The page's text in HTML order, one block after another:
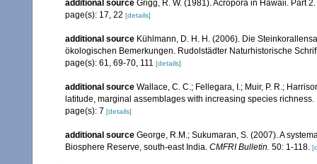
additional source Grigg, R. W. (1981). Acropora in Hawaii. Part
page(s): 17, 22 [details]
additional source Kühlmann, D. H. H. (2006). Die
ökologischen Bemerkungen. Rudolstädter Naturhistorische
page(s): 61, 69-70, 111 [details]
additional source Wallace, C. C.; Fellegara, I.; Muir, P. R.;
latitude, marginal assemblages with increasing species
page(s): 7 [details]
additional source George, R.M.; Sukumaran, S. (2007). A
Biosphere Reserve, south-east India. CMFRI Bulletin. 50: 1-118.